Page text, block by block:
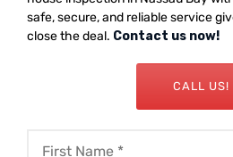
safe, secure, and reliable service
close the deal. Contact us now!
CALL US!